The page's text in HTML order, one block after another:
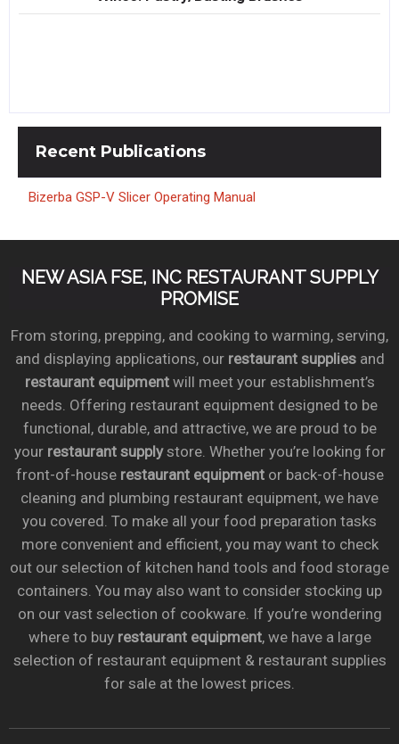
Recent Publications
Bizerba GSP-V Slicer Operating Manual
NEW ASIA FSE, INC RESTAURANT SUPPLY
PROMISE
From storing, prepping, and cooking to warming, serving,
and displaying applications, our restaurant suppliesand
restaurant equipmentwill meet your establishment’s
needs. Offering restaurant equipment designed to be
functional, durable, and attractive, we are proud to be
your restaurant supplystore. Whether you’re looking for
front-of-house restaurant equipmentor back-of-house
cleaning and plumbing restaurant equipment, we have
you covered. To make all your food preparation tasks
more convenient and efficient, you may want to check
out our selection of kitchen hand tools and food storage
containers. You may also want to consider stocking up
on our vast selection of cookware. If you’re wondering
where to buy restaurant equipment, we have a large
selection of restaurant equipment & restaurant supplies
for sale at the lowest prices.